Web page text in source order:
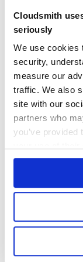
Cloudsmith
seriously
We use cookies
security,
measure our
traffic. We also
site with our
partners who
you’ve provided
560Contributors
60
Docs
ccxt-1-56-
A copy of project
ALTCOIN API
CRYPTOCURRENCY
47
Quality
80
Docs